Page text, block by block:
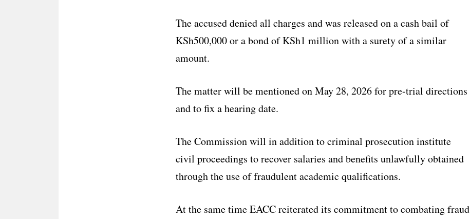
The accused denied all charges and was released on a cash bail of
KSh500,000 or a bond of KSh1 million with a surety of a similar
amount.
The matter will be mentioned on May 28, 2026 for pre-trial directions
and to fix a hearing date.
The Commission will in addition to criminal prosecution institute
civil proceedings to recover salaries and benefits unlawfully obtained
through the use of fraudulent academic qualifications.
At the same time EACC reiterated its commitment to combating fraud